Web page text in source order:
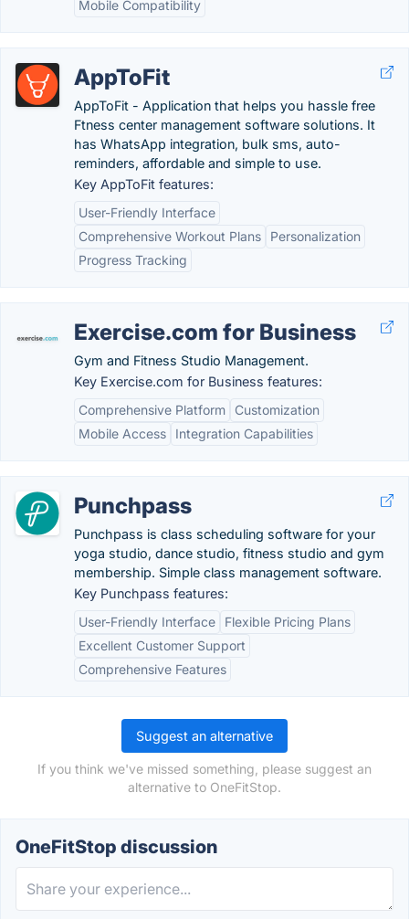
Mobile Compatibility
AppToFit
AppToFit - Application that helps you hassle free
Ftness center management software solutions. It
has WhatsApp integration, bulk sms, auto-
reminders, affordable and simple to use.
Key AppToFit features:
User-Friendly Interface
Comprehensive Workout Plans
Personalization
Progress Tracking
Exercise.com for Business
Gym and Fitness Studio Management.
Key Exercise.com for Business features:
Comprehensive Platform
Customization
Mobile Access
Integration Capabilities
Punchpass
Punchpass is class scheduling software for your
yoga studio, dance studio, fitness studio and gym
membership. Simple class management software.
Key Punchpass features:
User-Friendly Interface
Flexible Pricing Plans
Excellent Customer Support
Comprehensive Features
Suggest an alternative
If you think we've missed something, please suggest an
alternative to OneFitStop.
OneFitStop discussion